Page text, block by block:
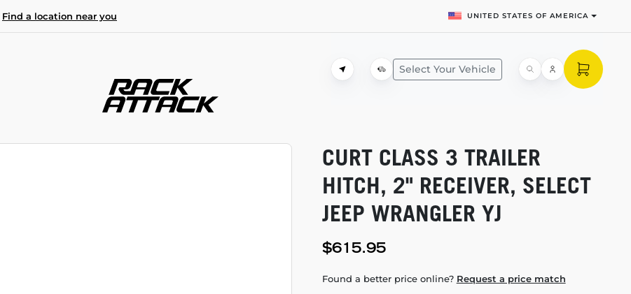
Find a location near you UNITED STATES OF AMERICA
Select Your Vehicle
CURT CLASS 3 TRAILER
HITCH, 2" RECEIVER, SELECT
JEEP WRANGLER YJ
$615.95
Found a better price online? Request a price match